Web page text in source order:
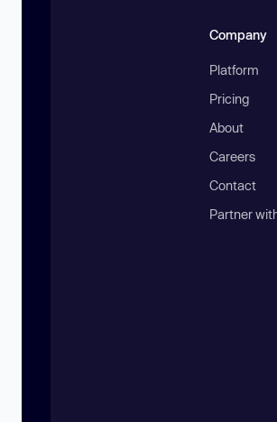
Company
Platform
Pricing
About
Careers
Contact
Partner